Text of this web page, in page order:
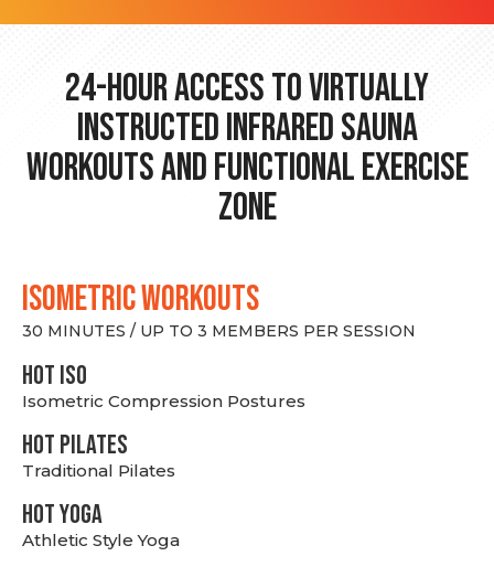
24-hour Access to Virtually
Instructed Infrared Sauna
Workouts and Functional Exercise
Zone
ISOMETRIC WORKOUTS
30 MINUTES / UP TO 3 MEMBERS PER SESSION
hot Iso
Isometric Compression Postures
HOT PILATES
Traditional Pilates
HOT YOGA
Athletic Style Yoga